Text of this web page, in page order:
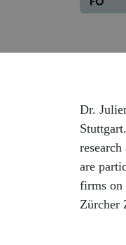
Dr.
are
firms on
Zürcher